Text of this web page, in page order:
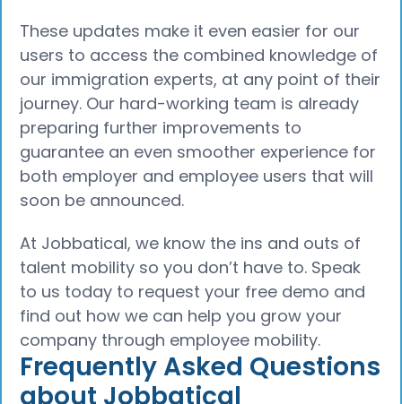
These updates make it even easier for our
users to access the combined knowledge of
our immigration experts, at any point of their
journey. Our hard-working team is already
preparing further improvements to
guarantee an even smoother experience for
both employer and employee users that will
soon be announced.
At Jobbatical, we know the ins and outs of
talent mobility so you don’t have to. Speak
to us today to request your free demo and
find out how we can help you grow your
company through employee mobility.
Frequently Asked Questions
about Jobbatical